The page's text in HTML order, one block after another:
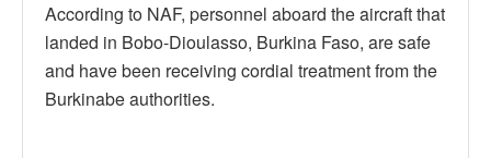
According to NAF, personnel aboard the aircraft that
landed in Bobo-Dioulasso, Burkina Faso, are safe
and have been receiving cordial treatment from the
Burkinabe authorities.